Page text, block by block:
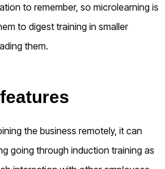
to remember, so microlearning is
to digest training in smaller
them.
the business remotely, it can
going through induction training as